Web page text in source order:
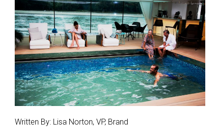
Written By: Lisa Norton, VP, Brand